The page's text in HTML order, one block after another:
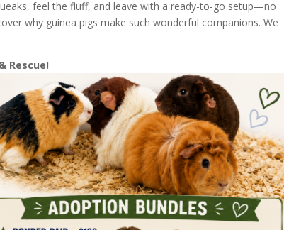
feel the fluff, and leave with a ready-to-go setup—no
why guinea pigs make such wonderful companions. We
Rescue!